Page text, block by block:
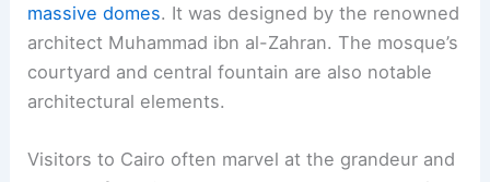
massive domes. It was designed by the renowned
architect Muhammad ibn al-Zahran. The mosque’s
courtyard and central fountain are also notable
architectural elements.
Visitors to Cairo often marvel at the grandeur and